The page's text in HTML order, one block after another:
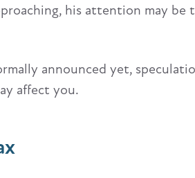
his attention may be
announced yet,
affect you.